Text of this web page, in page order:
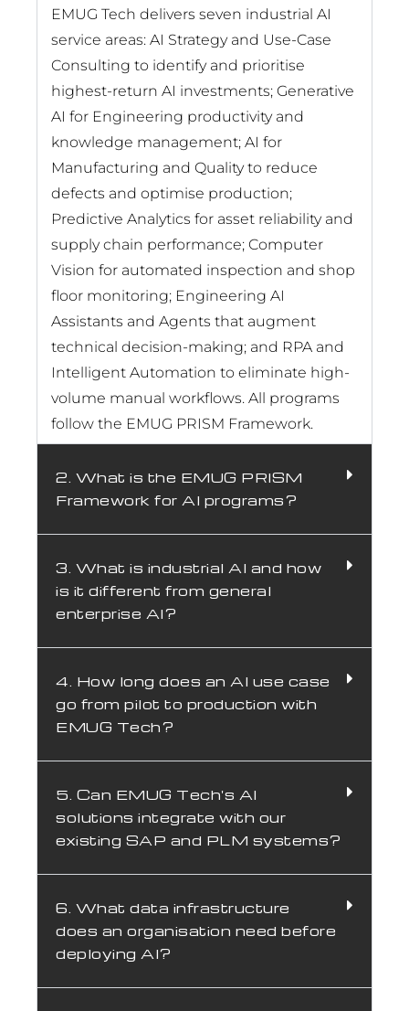
EMUG Tech delivers seven industrial AI
service areas: AI Strategy and Use-Case
Consulting to identify and prioritise
highest-return AI investments; Generative
AI for Engineering productivity and
knowledge management; AI for
Manufacturing and Quality to reduce
defects and optimise production;
Predictive Analytics for asset reliability and
supply chain performance; Computer
Vision for automated inspection and shop
floor monitoring; Engineering AI
Assistants and Agents that augment
technical decision-making; and RPA and
Intelligent Automation to eliminate high-
volume manual workflows. All programs
follow the EMUG PRISM Framework.
2. What is the EMUG PRISM
Framework for AI programs?
3. What is industrial AI and how
is it different from general
enterprise AI?
4. How long does an AI use case
go from pilot to production with
EMUG Tech?
5. Can EMUG Tech's AI
solutions integrate with our
existing SAP and PLM systems?
6. What data infrastructure
does an organisation need before
deploying AI?